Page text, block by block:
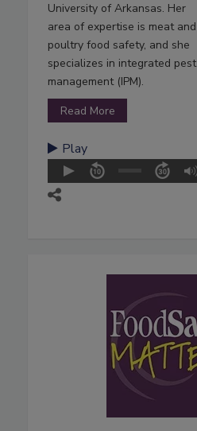
University of Arkansas. Her
area of expertise is meat and
poultry food safety, and she
specializes in integrated pest
management (IPM).
Read More
Play